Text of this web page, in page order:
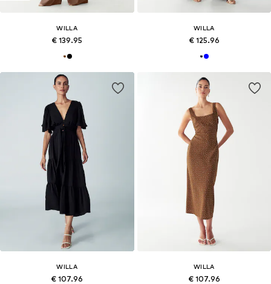
WILLA
€ 139.95
WILLA
€ 125.96
WILLA
€ 107.96
WILLA
€ 107.96